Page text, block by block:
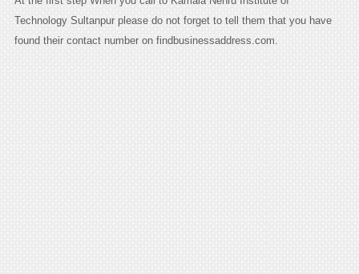
Technology Sultanpur please do not forget to tell them that you have
found their contact number on findbusinessaddress.com.